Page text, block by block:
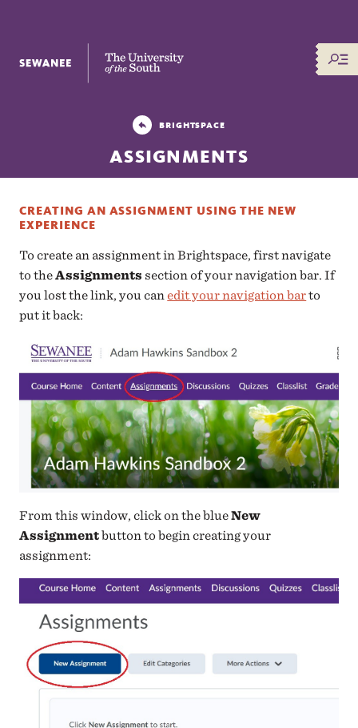
The University of the South
BRIGHTSPACE
ASSIGNMENTS
CREATING AN ASSIGNMENT USING THE NEW
EXPERIENCE
To create an assignment in Brightspace, first navigate
to theAssignments section of your navigation bar. If
you lost the link, you canedit your navigation barto
put it back:
From this window, click on the blueNew
Assignmentbutton to begin creating your
assignment: